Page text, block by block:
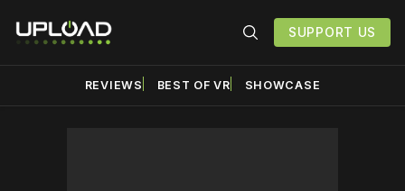
SUPPORT US
REVIEWS BEST OF VR SHOWCASE